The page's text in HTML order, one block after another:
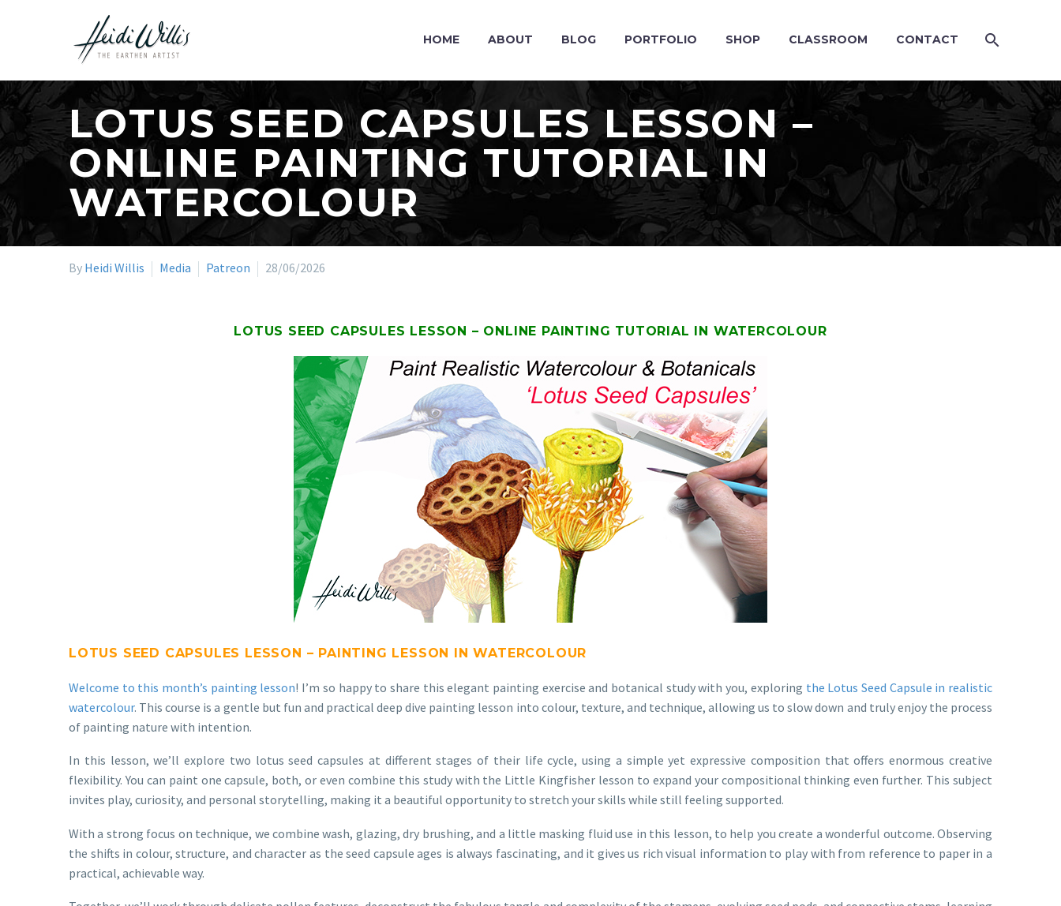
HOME ABOUT BLOG PORTFOLIO SHOP CLASSROOM CONTACT
LOTUS SEED CAPSULES LESSON –
ONLINE PAINTING TUTORIAL IN
WATERCOLOUR
By Heidi Willis Media Patreon 28/06/2026
LOTUS SEED CAPSULES LESSON – ONLINE PAINTING TUTORIAL IN WATERCOLOUR
LOTUS SEED CAPSULES LESSON – PAINTING LESSON IN WATERCOLOUR
Welcome to this month’s painting lesson! I’m so happy to share this elegant painting exercise and botanical study with you, exploring the Lotus Seed Capsule in realistic
watercolour. This course is a gentle but fun and practical deep dive painting lesson into colour, texture, and technique, allowing us to slow down and truly enjoy the process
of painting nature with intention.
In this lesson, we’ll explore two lotus seed capsules at different stages of their life cycle, using a simple yet expressive composition that offers enormous creative
flexibility. You can paint one capsule, both, or even combine this study with the Little Kingfisher lesson to expand your compositional thinking even further. This subject
invites play, curiosity, and personal storytelling, making it a beautiful opportunity to stretch your skills while still feeling supported.
With a strong focus on technique, we combine wash, glazing, dry brushing, and a little masking fluid use in this lesson, to help you create a wonderful outcome. Observing
the shifts in colour, structure, and character as the seed capsule ages is always fascinating, and it gives us rich visual information to play with from reference to paper in a
practical, achievable way.